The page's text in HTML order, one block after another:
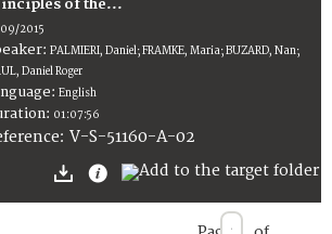
of the...
2015
PALMIERI, Daniel; FRAMKE, Maria; BUZARD, Nan;
Daniel Roger
English
01:07:56
V-S-51160-A-02